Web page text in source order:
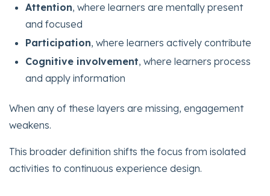
Attention, where learners are mentally present
and focused
Participation, where learners actively contribute
Cognitive involvement, where learners process
and apply information
When any of these layers are missing, engagement
weakens.
This broader definition shifts the focus from isolated
activities to continuous experience design.